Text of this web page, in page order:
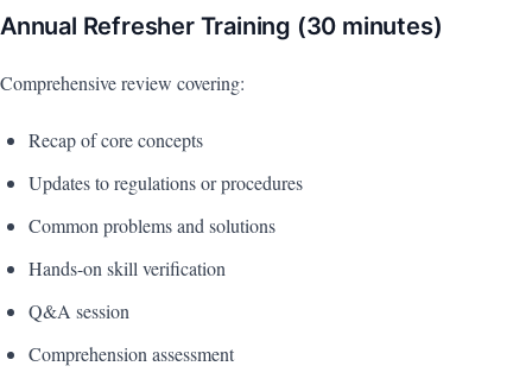
Annual Refresher Training (30 minutes)
Comprehensive review covering:
Recap of core concepts
Updates to regulations or procedures
Common problems and solutions
Hands-on skill verification
Q&A session
Comprehension assessment